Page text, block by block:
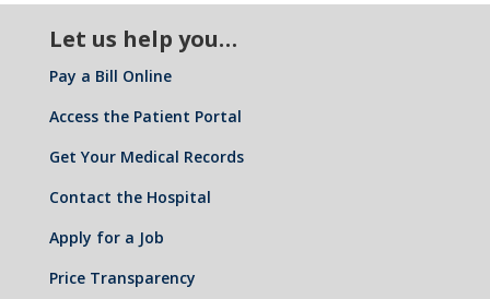
Let us help you…
Pay a Bill Online
Access the Patient Portal
Get Your Medical Records
Contact the Hospital
Apply for a Job
Price Transparency